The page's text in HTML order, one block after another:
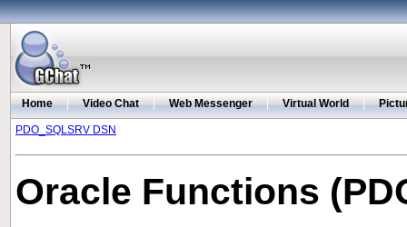
Home | Video Chat | Web Messenger | Virtual World |
PDO_SQLSRV DSN
Oracle Functions